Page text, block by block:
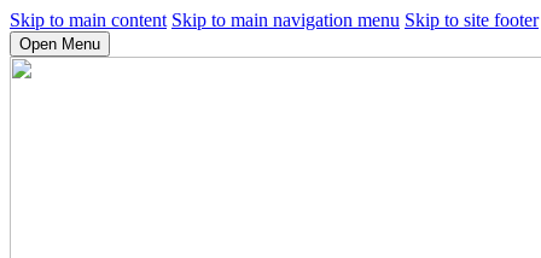
Skip to main content Skip to main navigation menu Skip to site footer
Open Menu